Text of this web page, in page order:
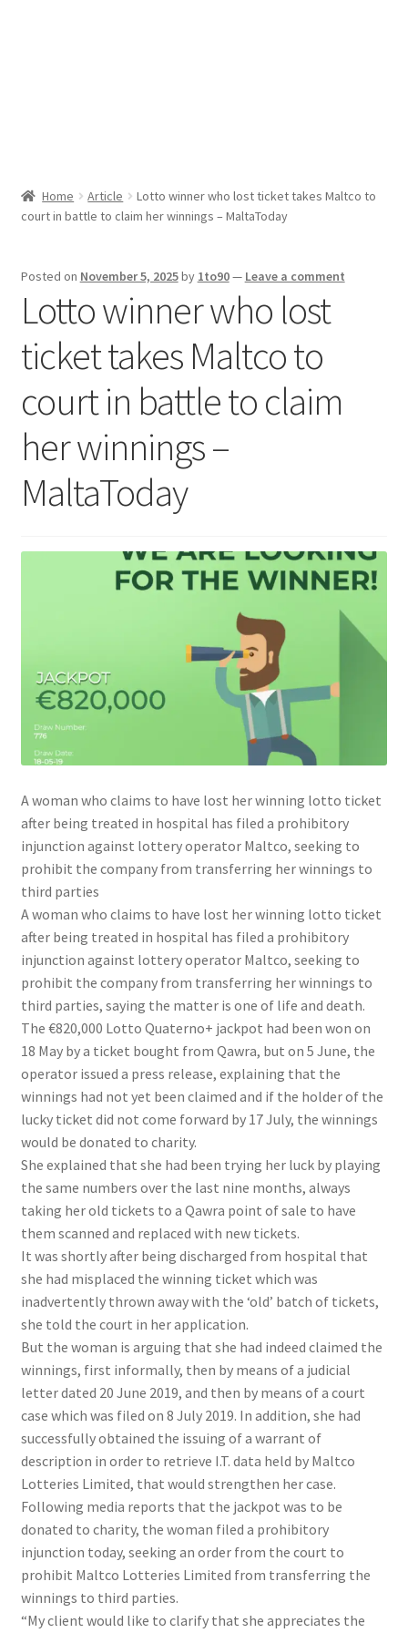
Home Article
Lotto winner who lost ticket takes Maltco to
court in battle to claim her winnings – MaltaToday
Posted on November 5, 2025by 1to90— Leave a comment
Lotto winner who lost
ticket takes Maltco to
court in battle to claim
her winnings –
MaltaToday
A woman who claims to have lost her winning lotto ticket
after being treated in hospital has filed a prohibitory
injunction against lottery operator Maltco, seeking to
prohibit the company from transferring her winnings to
third parties
A woman who claims to have lost her winning lotto ticket
after being treated in hospital has filed a prohibitory
injunction against lottery operator Maltco, seeking to
prohibit the company from transferring her winnings to
third parties, saying the matter is one of life and death.
The €820,000 Lotto Quaterno+ jackpot had been won on
18 May by a ticket bought from Qawra, but on 5 June, the
operator issued a press release, explaining that the
winnings had not yet been claimed and if the holder of the
lucky ticket did not come forward by 17 July, the winnings
would be donated to charity.
She explained that she had been trying her luck by playing
the same numbers over the last nine months, always
taking her old tickets to a Qawra point of sale to have
them scanned and replaced with new tickets.
It was shortly after being discharged from hospital that
she had misplaced the winning ticket which was
inadvertently thrown away with the ‘old’ batch of tickets,
she told the court in her application.
But the woman is arguing that she had indeed claimed the
winnings, first informally, then by means of a judicial
letter dated 20 June 2019, and then by means of a court
case which was filed on 8 July 2019. In addition, she had
successfully obtained the issuing of a warrant of
description in order to retrieve I.T. data held by Maltco
Lotteries Limited, that would strengthen her case.
Following media reports that the jackpot was to be
donated to charity, the woman filed a prohibitory
injunction today, seeking an order from the court to
prohibit Maltco Lotteries Limited from transferring the
winnings to third parties.
“My client would like to clarify that she appreciates the